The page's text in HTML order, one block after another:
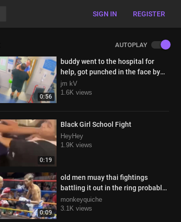
SIGN IN REGISTER
AUTOPLAY
0:56
buddy went to the hospital for
help, got punched in the face by
the doctor instead
jm kV
1.6K views
0:19
Black Girl School Fight
HeyHey
1.9K views
0:09
old men muay thai fightings
battling it out in the ring probably
for the last time ever
monkeyquiche
3.1K views